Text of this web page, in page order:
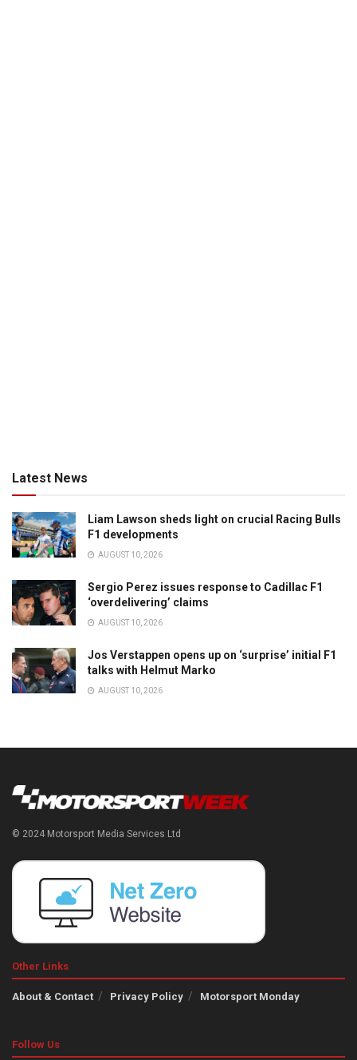
Latest News
Liam Lawson sheds light on crucial Racing Bulls
F1 developments
AUGUST 10, 2026
Sergio Perez issues response to Cadillac F1
‘overdelivering’ claims
AUGUST 10, 2026
Jos Verstappen opens up on ‘surprise’ initial F1
talks with Helmut Marko
AUGUST 10, 2026
© 2024 Motorsport Media Services Ltd
Other Links
About & Contact Privacy Policy Motorsport Monday
Follow Us